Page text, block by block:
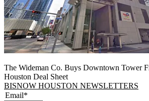
The Wideman Co. Buys Downtown Tower
Houston Deal Sheet
BISNOW HOUSTON NEWSLETTERS